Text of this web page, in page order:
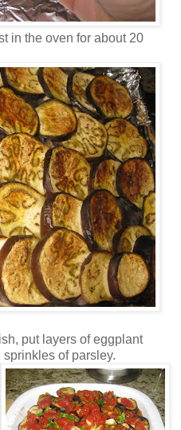
in the oven for about 20
put layers of eggplant
of parsley.